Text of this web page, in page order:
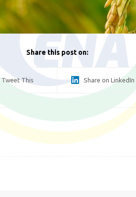
Share this post on:
Tweet This Share on LinkedIn